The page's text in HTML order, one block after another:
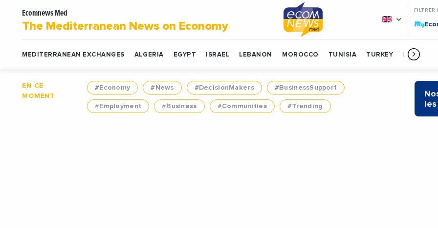
Ecomnews Med
The Mediterranean News on Economy
FILTRER
My
MEDITERRANEAN EXCHANGES ALGERIA EGYPT ISRAEL LEBANON MOROCCO TUNISIA TURKEY LIBYA
EN CE
MOMENT
#Economy #News #DecisionMakers #BusinessSupport
#Employment #Business #Communities #Trending